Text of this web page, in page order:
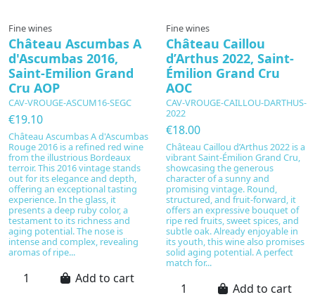
Fine wines
Château Ascumbas A
d'Ascumbas 2016,
Saint-Emilion Grand
Cru AOP
CAV-VROUGE-ASCUM16-SEGC
€19.10
Château Ascumbas A d'Ascumbas
Rouge 2016 is a refined red wine
from the illustrious Bordeaux
terroir. This 2016 vintage stands
out for its elegance and depth,
offering an exceptional tasting
experience. In the glass, it
presents a deep ruby color, a
testament to its richness and
aging potential. The nose is
intense and complex, revealing
aromas of ripe...
Add to cart
Fine wines
Château Caillou
d’Arthus 2022, Saint-
Émilion Grand Cru
AOC
CAV-VROUGE-CAILLOU-DARTHUS-
2022
€18.00
Château Caillou d’Arthus 2022 is a
vibrant Saint-Émilion Grand Cru,
showcasing the generous
character of a sunny and
promising vintage. Round,
structured, and fruit-forward, it
offers an expressive bouquet of
ripe red fruits, sweet spices, and
subtle oak. Already enjoyable in
its youth, this wine also promises
solid aging potential. A perfect
match for...
Add to cart